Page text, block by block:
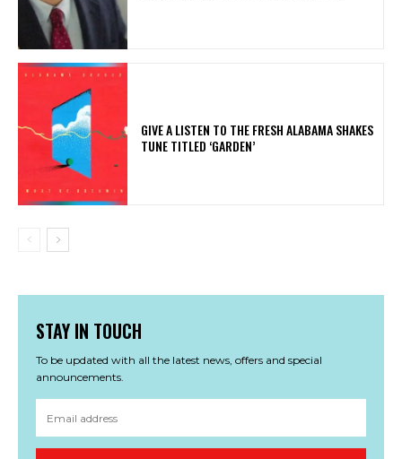
​GIVE A LISTEN TO THE FRESH ALABAMA SHAKES
TUNE TITLED ‘GARDEN’
STAY IN TOUCH
To be updated with all the latest news, offers and special
announcements.